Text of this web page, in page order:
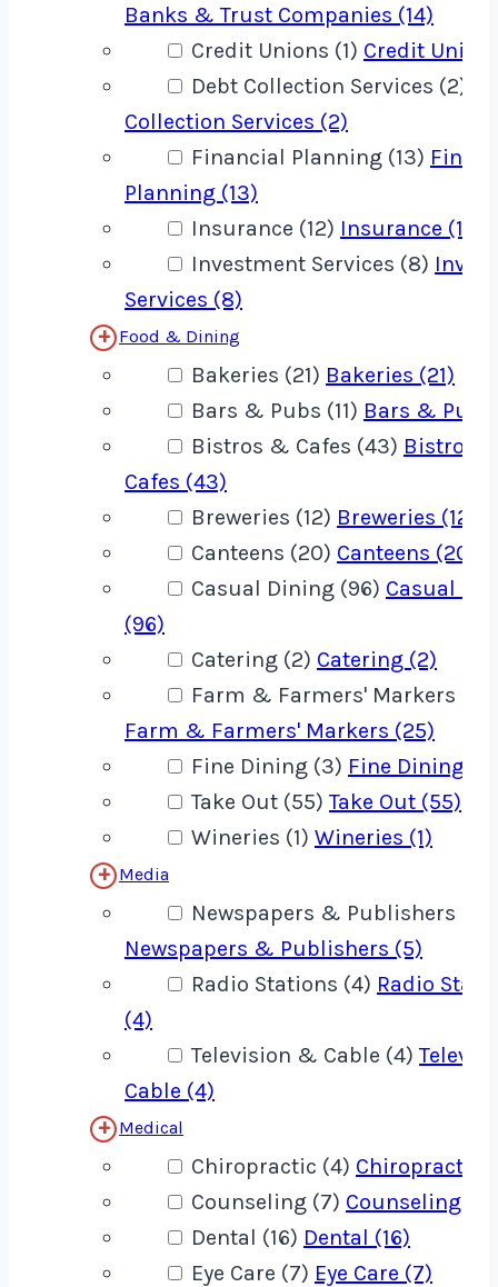
Banks & Trust Companies (14)
Credit Unions (1) Credit
Debt Collection Services (2)
Collection Services (2)
Financial Planning (13)
Planning (13)
Insurance (12) Insurance (12)
Investment Services (8)
Services (8)
Food & Dining
Bakeries (21) Bakeries (21)
Bars & Pubs (11) Bars & Pubs
Bistros & Cafes (43) Bistros
Cafes (43)
Breweries (12) Breweries (12)
Canteens (20) Canteens (20)
Casual Dining (96) Casual
(96)
Catering (2) Catering (2)
Farm & Farmers' Markers
Farm & Farmers' Markers (25)
Fine Dining (3) Fine Dining (3)
Take Out (55)Take Out (55)
Wineries (1) Wineries (1)
Media
Newspapers & Publishers (5)
Newspapers & Publishers (5)
Radio Stations (4) Radio
(4)
Television & Cable (4)
Cable (4)
Medical
Chiropractic (4) Chiropractic
Counseling (7) Counseling (7)
Dental (16) Dental (16)
Eye Care (7) Eye Care (7)